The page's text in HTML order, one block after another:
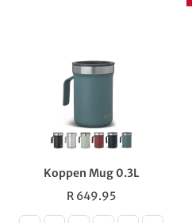
Koppen Mug 0.3L
Regular
price
R 649.95